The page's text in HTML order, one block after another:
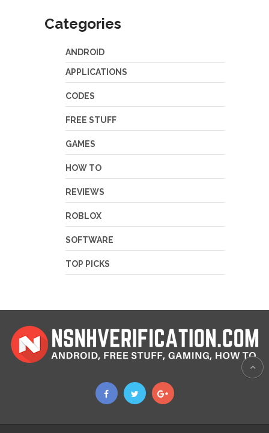
Categories
ANDROID
APPLICATIONS
CODES
FREE STUFF
GAMES
HOW TO
REVIEWS
ROBLOX
SOFTWARE
TOP PICKS